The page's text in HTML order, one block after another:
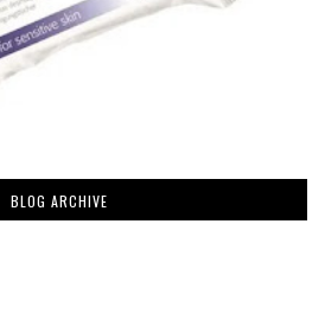
BLOG ARCHIVE